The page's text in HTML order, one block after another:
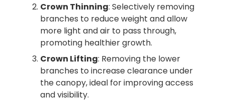
Crown Thinning: Selectively removing
branches to reduce weight and allow
more light and air to pass through,
promoting healthier growth.
Crown Lifting: Removing the lower
branches to increase clearance under
the canopy, ideal for improving access
and visibility.